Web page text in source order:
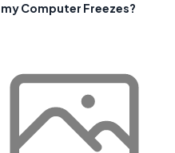
my Computer Freezes?